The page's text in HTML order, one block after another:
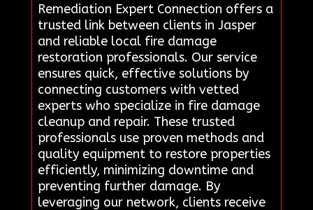
Remediation Expert Connection offers a
trusted link between clients in Jasper
and reliable local fire damage
restoration professionals. Our service
ensures quick, effective solutions by
connecting customers with vetted
experts who specialize in fire damage
cleanup and repair. These trusted
professionals use proven methods and
quality equipment to restore properties
efficiently, minimizing downtime and
preventing further damage. By
leveraging our network, clients receive